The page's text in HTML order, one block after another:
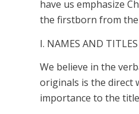
have us emphasize
the firstborn from the
I. NAMES AND
We believe in the
originals is the direct
importance to the